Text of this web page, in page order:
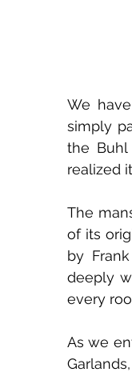
We
simply
the
realized
The
of its
by
deeply
every
As we